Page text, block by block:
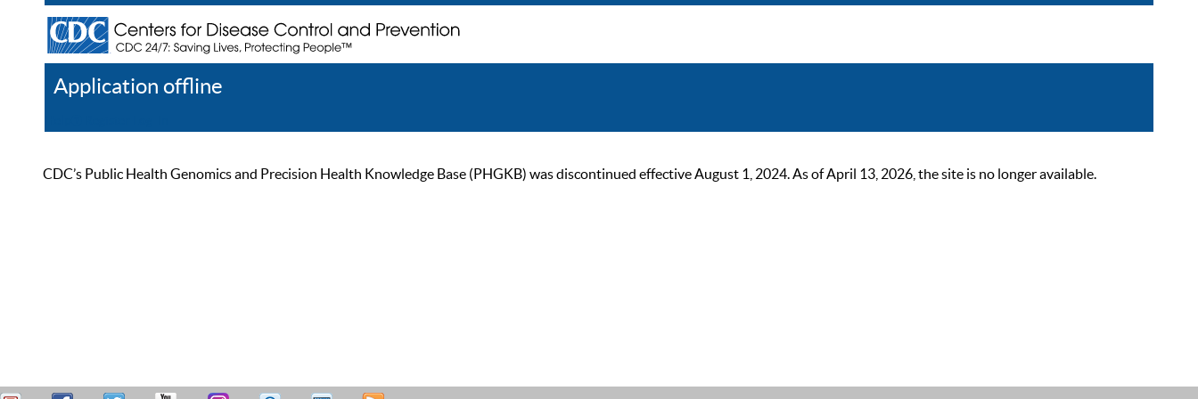
Application offline
CDC’s Public Health Genomics and Precision Health Knowledge Base (PHGKB) was discontinued effective August 1, 2024. As of April 13, 2026, the site is no longer available.